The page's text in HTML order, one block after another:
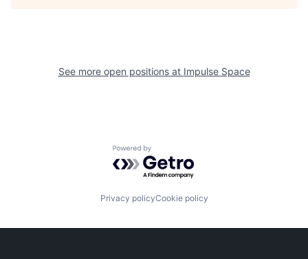
See more open positions at Impulse Space
Powered by Getro.com
Privacy policyCookie policy